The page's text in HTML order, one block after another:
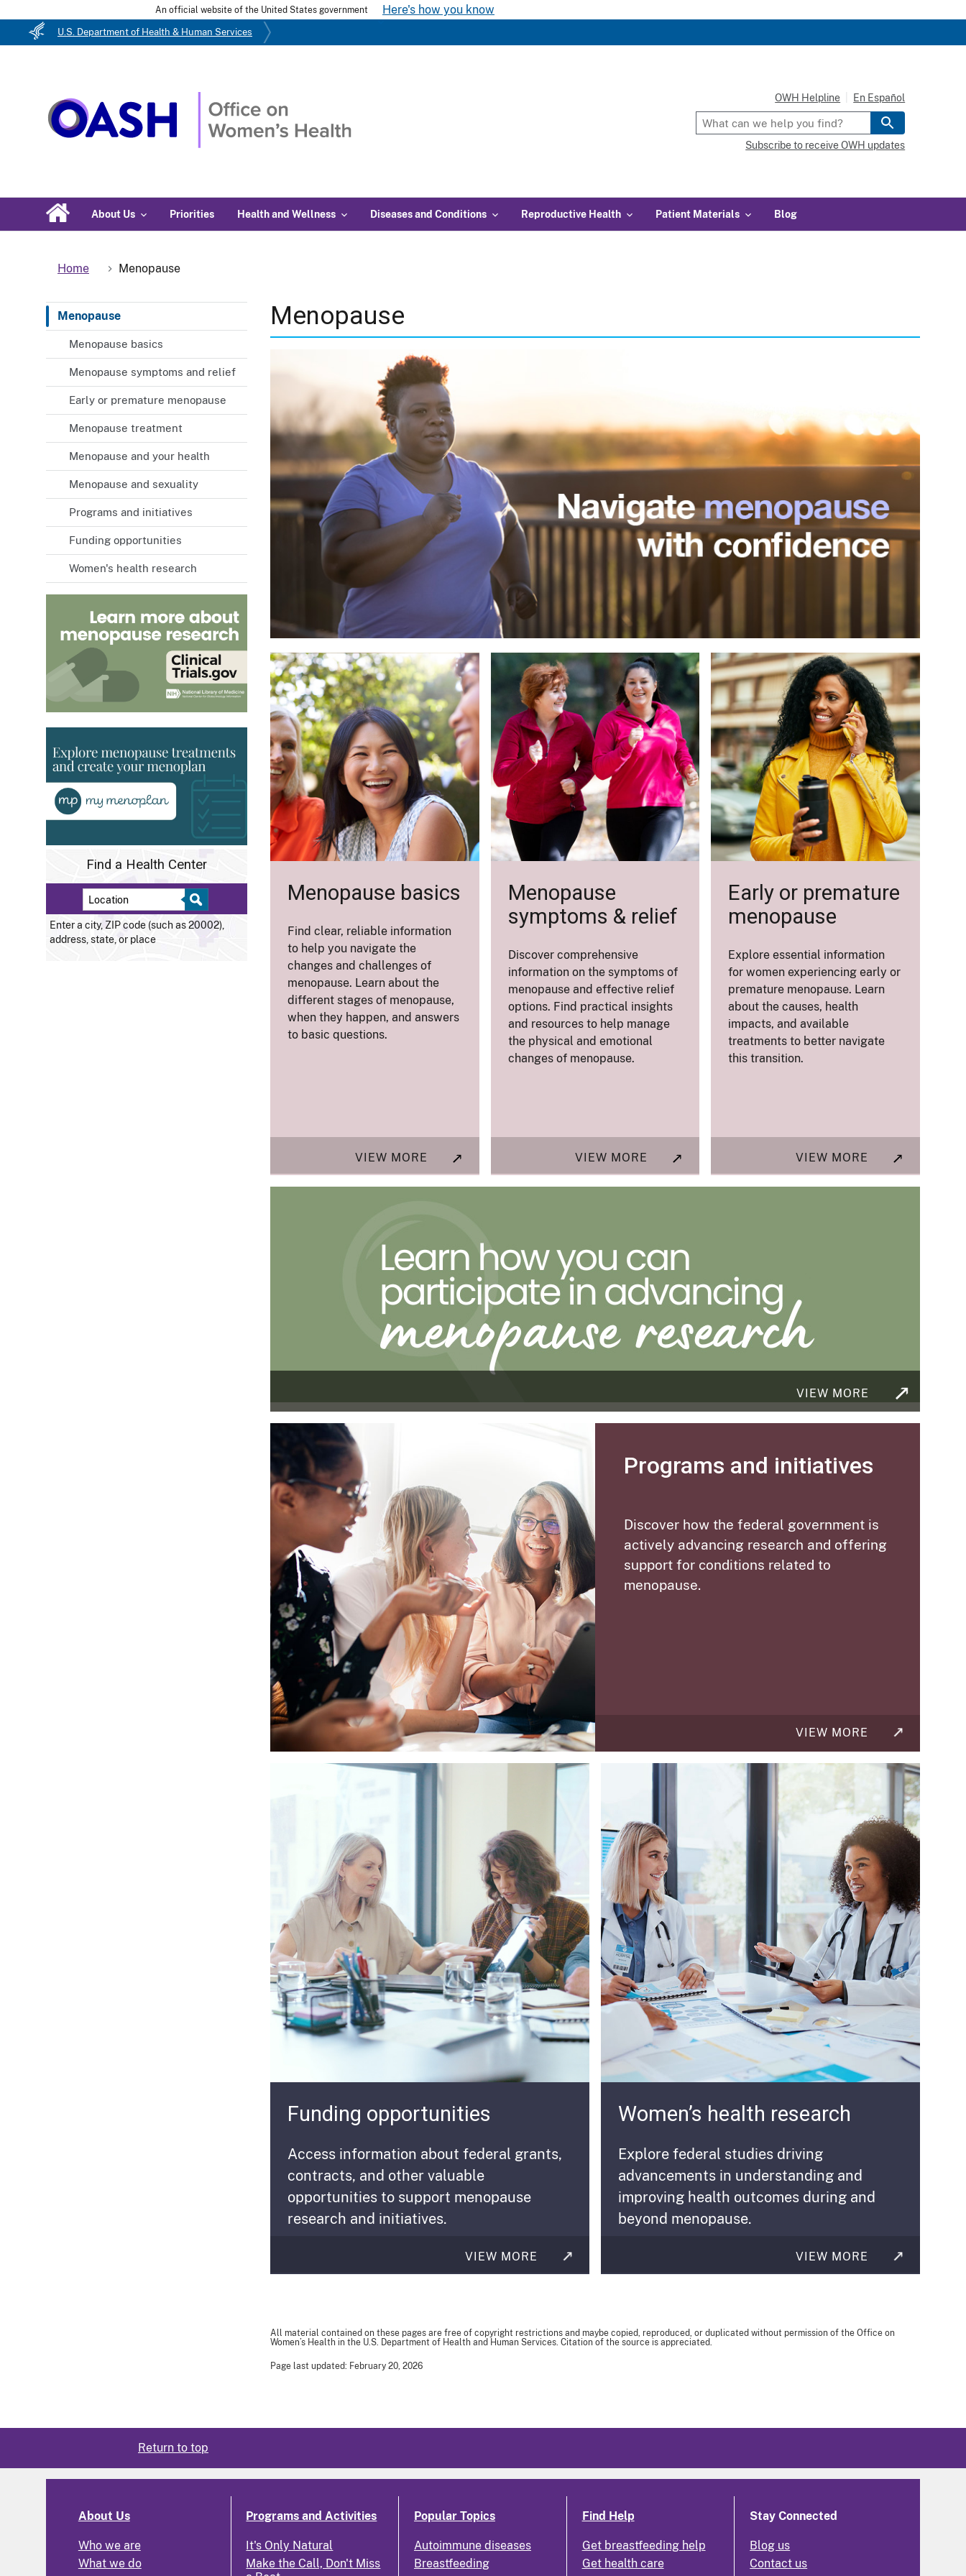
An official website of the United States government Here's how you know
U.S. Department of Health & Human Services
About Us Priorities Health and Wellness Diseases and Conditions Reproductive Health Patient Materials Blog
OWH Helpline En Español
Subscribe to receive OWH updates
Home Menopause
Menopause
Menopause basics
Menopause symptoms and relief
Early or premature menopause
Menopause treatment
Menopause and your health
Menopause and sexuality
Programs and initiatives
Funding opportunities
Women's health research
Find a Health Center
Enter a city, ZIP code (such as 20002),
address, state, or place
Menopause
Menopause basics
Find clear, reliable information
to help you navigate the
changes and challenges of
menopause. Learn about the
different stages of menopause,
when they happen, and answers
to basic questions.
VIEW MORE
Menopause
symptoms & relief
Discover comprehensive
information on the symptoms of
menopause and effective relief
options. Find practical insights
and resources to help manage
the physical and emotional
changes of menopause.
VIEW MORE
Early or premature
menopause
Explore essential information
for women experiencing early or
premature menopause. Learn
about the causes, health
impacts, and available
treatments to better navigate
this transition.
VIEW MORE
VIEW MORE
Programs and initiatives
Discover how the federal government is
actively advancing research and offering
support for conditions related to
menopause.
VIEW MORE
Funding opportunities
Access information about federal grants,
contracts, and other valuable
opportunities to support menopause
research and initiatives.
VIEW MORE
Women’s health research
Explore federal studies driving
advancements in understanding and
improving health outcomes during and
beyond menopause.
VIEW MORE
All material contained on these pages are free of copyright restrictions and maybe copied, reproduced, or duplicated without permission of the Office on
Women’s Health in the U.S. Department of Health and Human Services. Citation of the source is appreciated.
Page last updated: February 20, 2026
Return to top
About Us
Who we are
What we do
Programs and Activities
It's Only Natural
Make the Call, Don't Miss
Popular Topics
Autoimmune diseases
Breastfeeding
Find Help
Get breastfeeding help
Get health care
Stay Connected
Blog us
Contact us